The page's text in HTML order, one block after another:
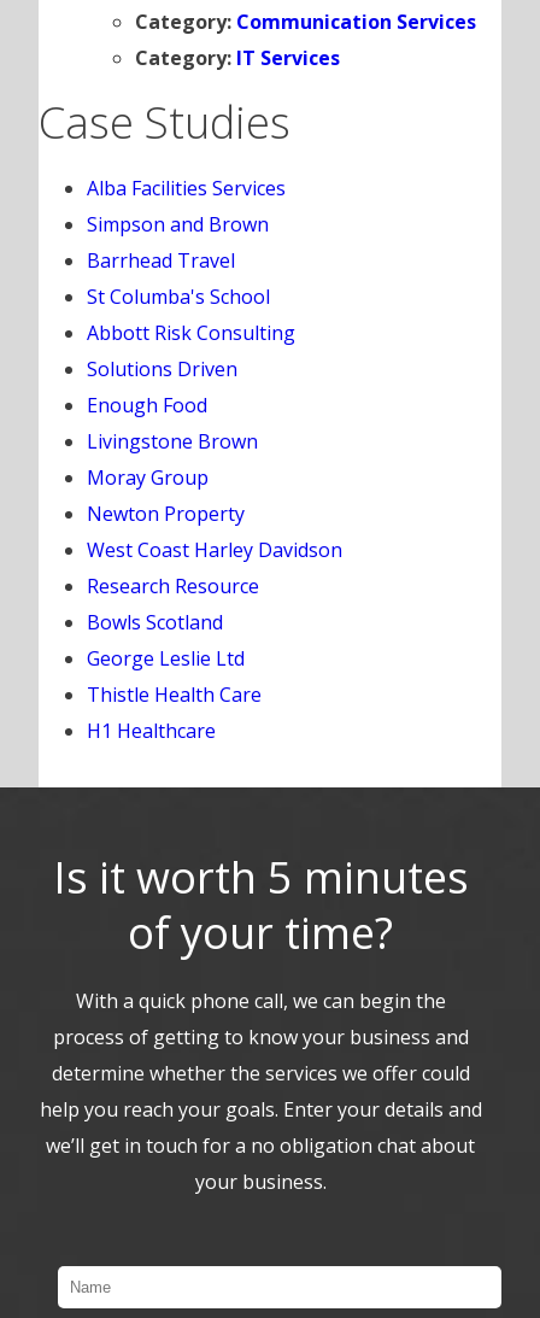
Category: Communication Services
Category: IT Services
Case Studies
Alba Facilities Services
Simpson and Brown
Barrhead Travel
St Columba's School
Abbott Risk Consulting
Solutions Driven
Enough Food
Livingstone Brown
Moray Group
Newton Property
West Coast Harley Davidson
Research Resource
Bowls Scotland
George Leslie Ltd
Thistle Health Care
H1 Healthcare
Is it worth 5 minutes
of your time?
With a quick phone call, we can begin the
process of getting to know your business and
determine whether the services we offer could
help you reach your goals. Enter your details and
we’ll get in touch for a no obligation chat about
your business.